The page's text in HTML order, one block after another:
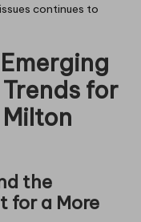
continues to
for
the
for a More